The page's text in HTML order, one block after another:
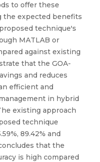
to offer these
the expected benefits
technique's
MATLAB or
against existing
that the GOA-
and reduces
efficient and
in hybrid
existing approach
technique
89.42% and
that the
is high compared